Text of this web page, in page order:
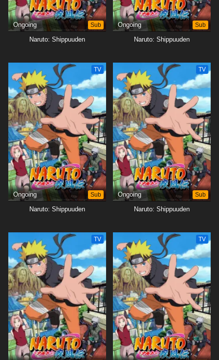
Ongoing Sub
Naruto: Shippuuden
Ongoing Sub
Naruto: Shippuuden
TV
Ongoing Sub
Naruto: Shippuuden
TV
Ongoing Sub
Naruto: Shippuuden
TV TV